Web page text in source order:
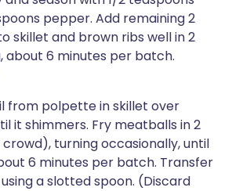
pepper. Add remaining 2
skillet and brown ribs well in 2
about 6 minutes per batch.
from polpette in skillet over
it shimmers. Fry meatballs in 2
turning occasionally, until
6 minutes per batch. Transfer
a slotted spoon. (Discard